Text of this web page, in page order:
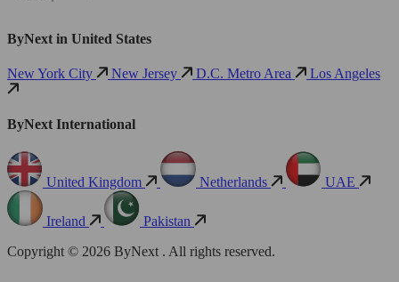
ByNext in United States
New York City New Jersey D.C. Metro Area Los Angeles
ByNext International
United Kingdom Netherlands UAE
Ireland
Pakistan
Copyright © 2026 ByNext . All rights reserved.